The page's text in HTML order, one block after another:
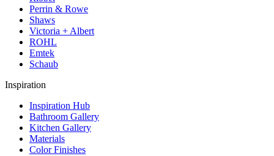
Perrin & Rowe
Shaws
Victoria + Albert
ROHL
Emtek
Schaub
Inspiration
Inspiration Hub
Bathroom Gallery
Kitchen Gallery
Materials
Color Finishes